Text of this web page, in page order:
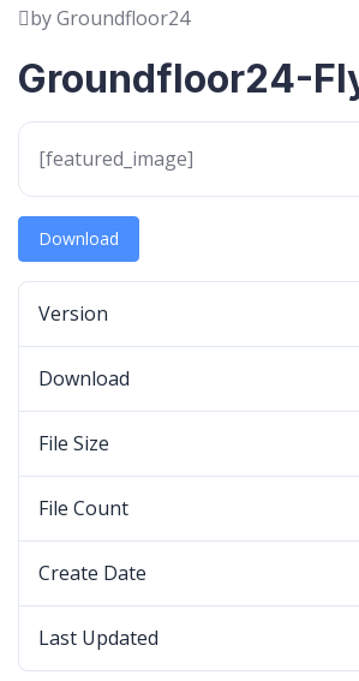
by Groundfloor24
Groundfloor24-
[featured_image]
Download
Version
Download
File Size
File Count
Create Date
Last Updated